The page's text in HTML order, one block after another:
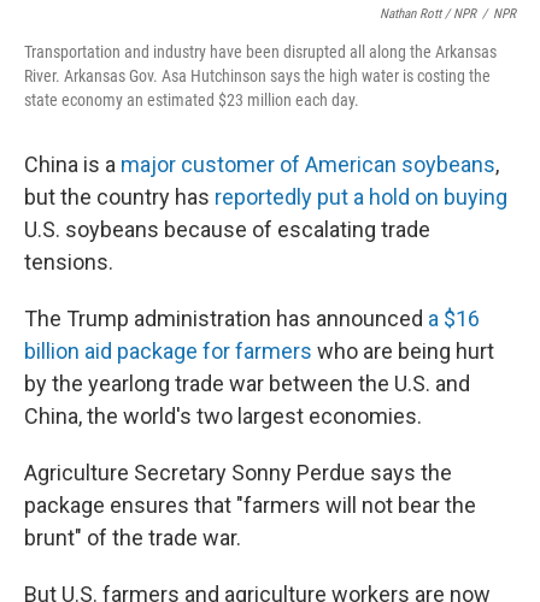
Nathan Rott / NPR / NPR
Transportation and industry have been disrupted all along the Arkansas
River. Arkansas Gov. Asa Hutchinson says the high water is costing the
state economy an estimated $23 million each day.
China is a major customer of American soybeans,
but the country has reportedly put a hold on buying
U.S. soybeans because of escalating trade
tensions.
The Trump administration has announced a $16
billion aid package for farmers who are being hurt
by the yearlong trade war between the U.S. and
China, the world's two largest economies.
Agriculture Secretary Sonny Perdue says the
package ensures that "farmers will not bear the
brunt" of the trade war.
But U.S. farmers and agriculture workers are now